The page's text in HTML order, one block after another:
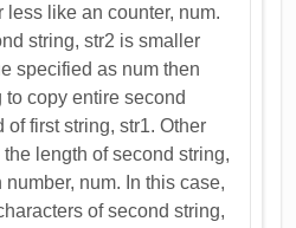
less like an counter, num.
string, str2 is smaller
specified as num then
copy entire second
of first string, str1. Other
length of second string,
num. In this case,
of second string,